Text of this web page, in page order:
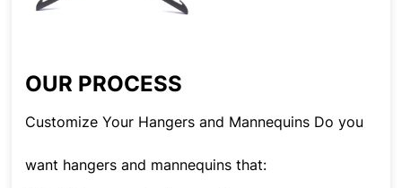
OUR PROCESS
Customize Your Hangers and Mannequins Do you
want hangers and mannequins that: